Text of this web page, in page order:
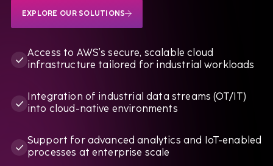
EXPLORE OUR SOLUTIONS
Access to AWS’s secure, scalable cloud
infrastructure tailored for industrial workloads
Integration of industrial data streams (OT/IT)
into cloud-native environments
Support for advanced analytics and IoT-enabled
processes at enterprise scale